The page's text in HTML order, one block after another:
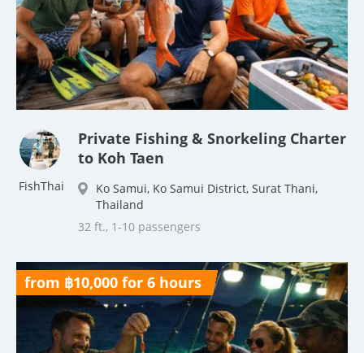
FishThai
Private Fishing & Snorkeling Charter
to Koh Taen
Ko Samui, Ko Samui District, Surat Thani,
Thailand
32 ft., 1-10 passengers
from ฿10,000 for 6 hours